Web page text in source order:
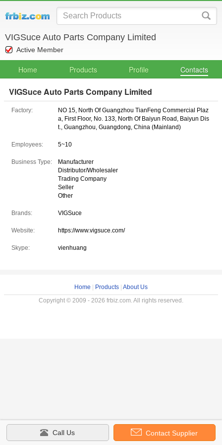
VIGSuce Auto Parts Company Limited
Active Member
Home Products Profile Contacts
VIGSuce Auto Parts Company Limited
Factory:
NO 15, North Of Guangzhou TianFeng Commercial Plaz
a, First Floor, No. 133, North Of Baiyun Road, Baiyun Dis
t., Guangzhou, Guangdong, China (Mainland)
Employees: 5~10
Business Type:
Manufacturer
Distributor/Wholesaler
Trading Company
Seller
Other
Brands: VIGSuce
Website: https://www.vigsuce.com/
Skype: vienhuang
Call Us Contact Supplier
Home Products About Us
Copyright © 2009 - 2026 frbiz.com. All rights reserved.